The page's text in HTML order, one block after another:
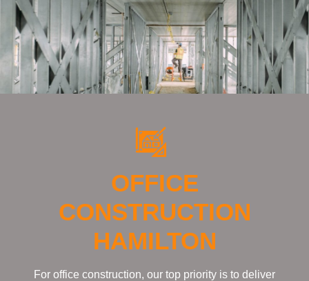
OFFICE
CONSTRUCTION
HAMILTON
For office construction, our top priority is to deliver